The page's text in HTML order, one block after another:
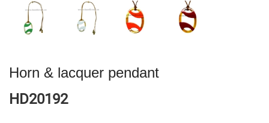
Horn & lacquer pendant
HD20192